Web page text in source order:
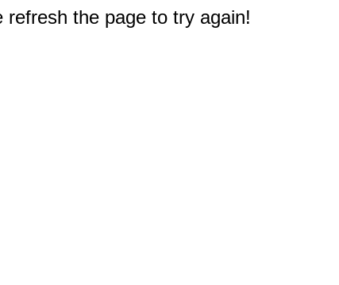
the page to try again!